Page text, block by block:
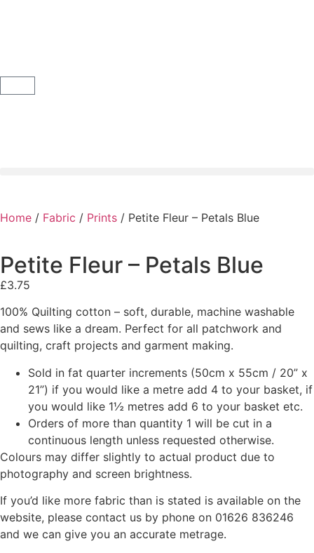
Home / Fabric / Prints / Petite Fleur – Petals Blue
Petite Fleur – Petals Blue
£3.75
100% Quilting cotton – soft, durable, machine washable
and sews like a dream. Perfect for all patchwork and
quilting, craft projects and garment making.
Sold in fat quarter increments (50cm x 55cm / 20” x
21”) if you would like a metre add 4 to your basket, if
you would like 1½ metres add 6 to your basket etc.
Orders of more than quantity 1 will be cut in a
continuous length unless requested otherwise.
Colours may differ slightly to actual product due to
photography and screen brightness.
If you’d like more fabric than is stated is available on the
website, please contact us by phone on 01626 836246
and we can give you an accurate metrage.